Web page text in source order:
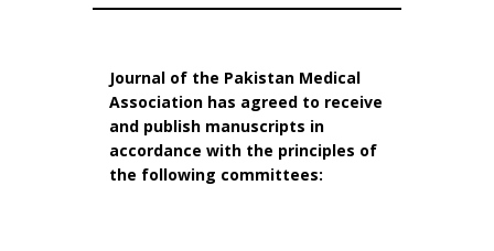
Journal of the Pakistan Medical
Association has agreed to receive
and publish manuscripts in
accordance with the principles of
the following committees: